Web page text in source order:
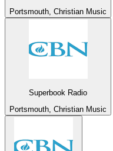
Portsmouth, Christian Music
Superbook Radio
Portsmouth, Christian Music